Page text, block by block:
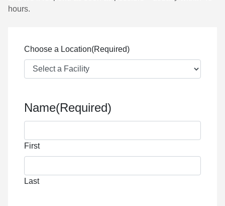
hours.
Choose a Location(Required)
Name(Required)
First
Last